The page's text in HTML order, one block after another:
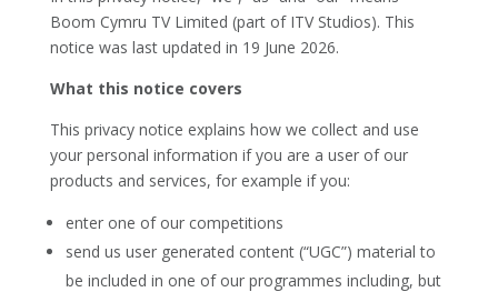
Boom Cymru TV Limited (part of ITV Studios). This
notice was last updated in 19 June 2026.
What this notice covers
This privacy notice explains how we collect and use
your personal information if you are a user of our
products and services, for example if you:
enter one of our competitions
send us user generated content (“UGC”) material to
be included in one of our programmes including, but